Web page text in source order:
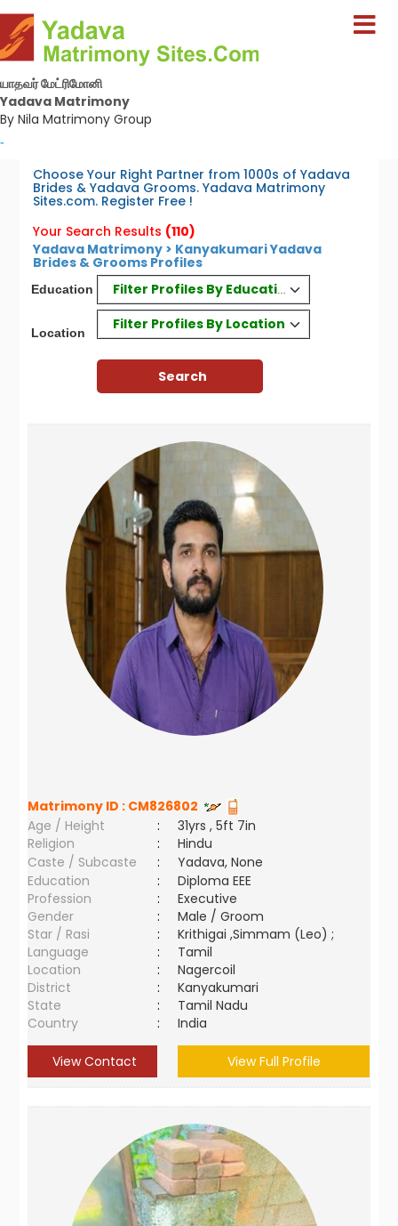
யாதவர் மேட்ரிமோனி
Yadava Matrimony
By Nila Matrimony Group
-
Choose Your Right Partner from 1000s of Yadava
Brides & Yadava Grooms. Yadava Matrimony
Sites.com. Register Free !
Your Search Results (110)
Yadava Matrimony > Kanyakumari Yadava
Brides & Grooms Profiles
Education Filter Profiles By Education
Location
Filter Profiles By Location
Matrimony ID : CM826802
Age / Height
:
31yrs , 5ft 7in
Religion
:
Hindu
Caste / Subcaste
:
Yadava, None
Education
:
Diploma EEE
Profession
:
Executive
Gender
:
Male / Groom
Star / Rasi
:
Krithigai ,Simmam (Leo) ;
Language
:
Tamil
Location
:
Nagercoil
District
:
Kanyakumari
State
:
Tamil Nadu
Country
: India
View Contact View Full Profile